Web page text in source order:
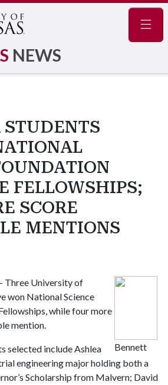
NEWS
FELLOWSHIPS;
SCORE
MENTIONS
Bennett
Three University of
won National Science
while four more
mention.
selected include Ashlea
engineering major holding both a
Scholarship from Malvern; David